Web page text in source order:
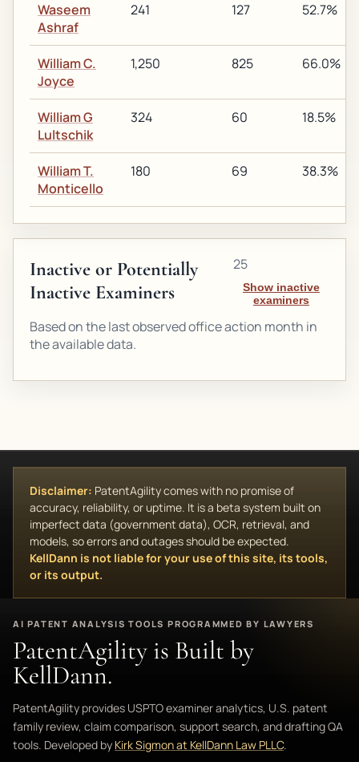
Waseem
Ashraf
241 127 52.7%
William C.
Joyce
1,250 825 66.0%
William G
Lultschik
324 60 18.5%
William T.
Monticello
180 69 38.3%
Inactive or Potentially
Inactive Examiners
25
Show inactive
examiners
Based on the last observed office action month in
the available data.
Disclaimer: PatentAgility comes with no promise of
accuracy, reliability, or uptime. It is a beta system built on
imperfect data (government data), OCR, retrieval, and
models, so errors and outages should be expected.
KellDann is not liable for your use of this site, its tools,
or its output.
AI PATENT ANALYSIS TOOLS PROGRAMMED BY LAWYERS
PatentAgility is Built by
KellDann.
PatentAgility provides USPTO examiner analytics, U.S. patent
family review, claim comparison, support search, and drafting QA
tools. Developed by Kirk Sigmon at KellDann Law PLLC.